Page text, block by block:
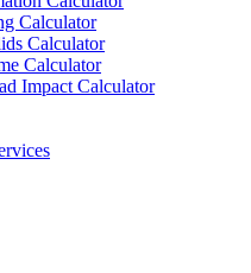
Calculator
Calculator
Calculator
Impact Calculator